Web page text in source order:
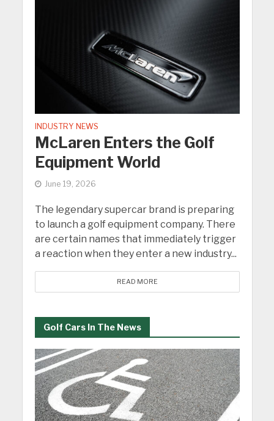
INDUSTRY NEWS
McLaren Enters the Golf
Equipment World
June 19, 2026
The legendary supercar brand is preparing
to launch a golf equipment company. There
are certain names that immediately trigger
a reaction when they enter a new industry...
READ MORE
Golf Cars In The News